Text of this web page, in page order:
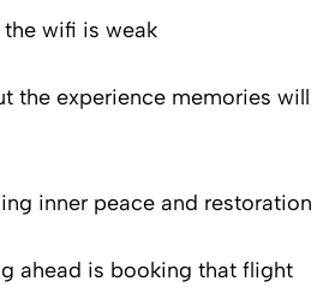
the wifi is weak
the experience memories will
inner peace and restoration
ahead is booking that flight